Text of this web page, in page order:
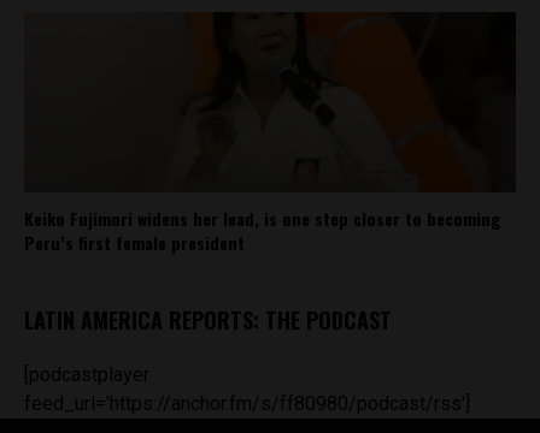
Keiko Fujimori widens her lead, is one step closer to becoming
Peru’s first female president
LATIN AMERICA REPORTS: THE PODCAST
[podcastplayer
feed_url='https://anchor.fm/s/ff80980/podcast/rss']